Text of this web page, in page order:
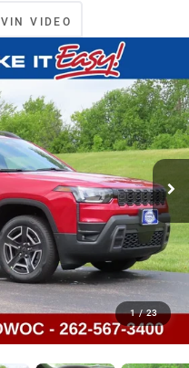
VIN VIDEO
1 / 23